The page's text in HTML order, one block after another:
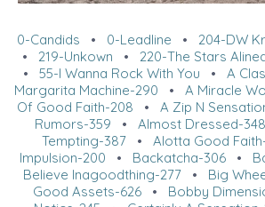
0-Candids • 0-Leadline • 204-DW
• 219-Unkown • 220-The Stars
• 55-I Wanna Rock With You • A
Margarita Machine-290 • A Miracle
Of Good Faith-208 • A Zip N
Rumors-359 • Almost Dressed-348
Tempting-387• Alotta Good
Impulsion-200 • Backatcha-306•
Believe Inagoodthing-277• Big
Good Assets-626• Bobby